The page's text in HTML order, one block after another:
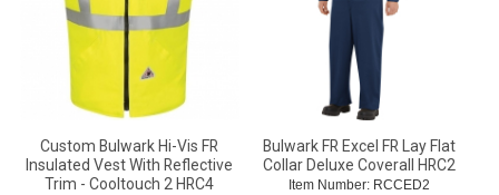
Custom Bulwark Hi-Vis FR
Insulated Vest With Reflective
Trim - Cooltouch 2 HRC4
Bulwark FR Excel FR Lay Flat
Collar Deluxe Coverall HRC2
Item Number: RCCED2